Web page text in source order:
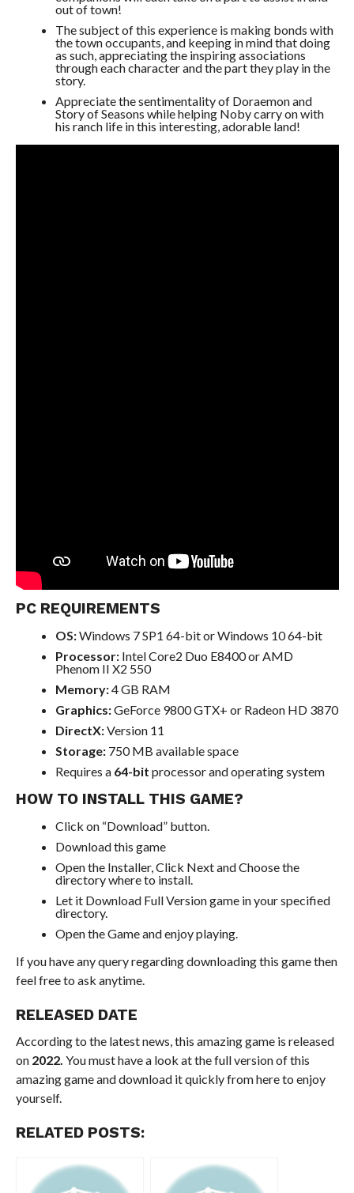
out of town!
The subject of this experience is making bonds with
the town occupants, and keeping in mind that doing
as such, appreciating the inspiring associations
through each character and the part they play in the
story.
Appreciate the sentimentality of Doraemon and
Story of Seasons while helping Noby carry on with
his ranch life in this interesting, adorable land!
PC REQUIREMENTS
OS:Windows 7 SP1 64-bit or Windows 10 64-bit
Processor:Intel Core2 Duo E8400 or AMD
Phenom II X2 550
Memory:4 GB RAM
Graphics:GeForce 9800 GTX+ or Radeon HD 3870
DirectX:Version 11
Storage:750 MB available space
Requires a 64-bit processor and operating system
HOW TO INSTALL THIS GAME?
Click on “Download” button.
Download this game
Open the Installer, Click Next and Choose the
directory where to install.
Let it Download Full Version game in your specified
directory.
Open the Game and enjoy playing.
If you have any query regarding downloading this game then
feel free to ask anytime.
RELEASED DATE
According to the latest news, this amazing game is released
on2022. You must have a look at the full version of this
amazing game and download it quickly from here to enjoy
yourself.
RELATED POSTS: